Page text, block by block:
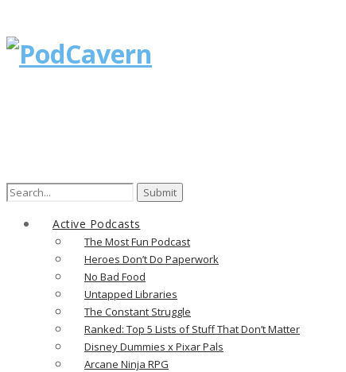
Search
Active Podcasts
The Most Fun Podcast
Heroes Don’t Do Paperwork
No Bad Food
Untapped Libraries
The Constant Struggle
Ranked: Top 5 Lists of Stuff That Don’t Matter
Disney Dummies x Pixar Pals
Arcane Ninja RPG